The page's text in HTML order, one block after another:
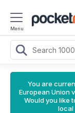
Menu
You are
European Union
Would you like
local